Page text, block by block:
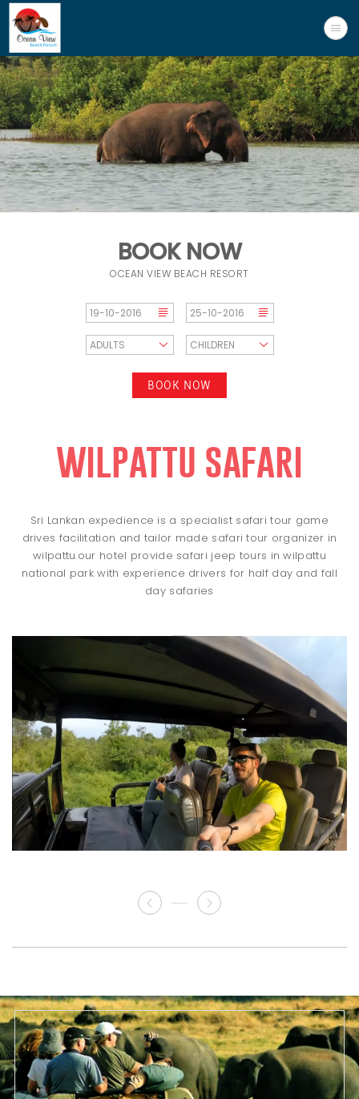
BOOK NOW
OCEAN VIEW BEACH RESORT
BOOK NOW
wilpattu safari
Sri Lankan expedience is a specialist safari tour game
drives facilitation and tailor made safari tour organizer in
wilpattu.our hotel provide safari jeep tours in wilpattu
national park with experience drivers for half day and fall
day safaries